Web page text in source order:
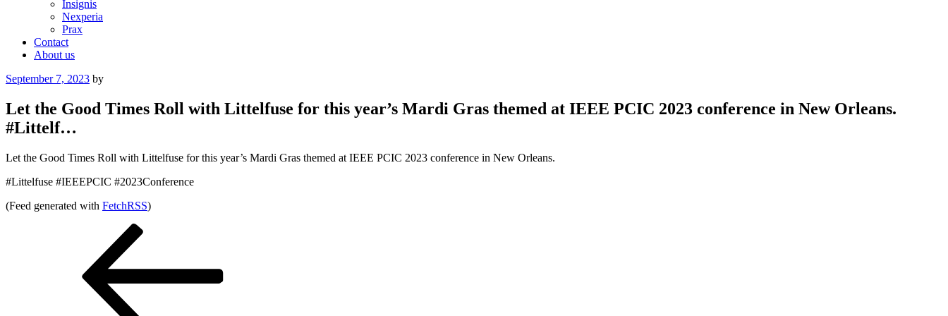
Insignis
Nexperia
Prax
Contact
About us
Posted
September 7, 2023 by
Let the Good Times Roll with Littelfuse for this year’s Mardi Gras themed at IEEE PCIC 2023 conference in New Orleans.
#Littelf…
Let the Good Times Roll with Littelfuse for this year’s Mardi Gras themed at IEEE PCIC 2023 conference in New Orleans.
#Littelfuse #IEEEPCIC #2023Conference
(Feed generated with FetchRSS)